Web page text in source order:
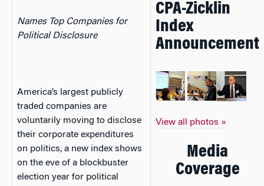
Names Top Companies for
Political Disclosure
America’s largest publicly
traded companies are
voluntarily moving to disclose
their corporate expenditures
on politics, a new index shows
on the eve of a blockbuster
election year for political
CPA-Zicklin
Index
Announcement
View all photos »
Media
Coverage